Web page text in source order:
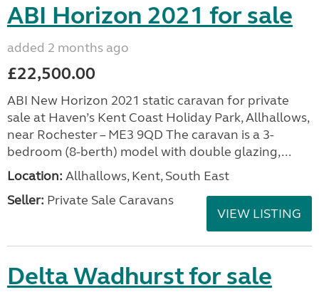
ABI Horizon 2021 for sale
added 2 months ago
£22,500.00
ABI New Horizon 2021 static caravan for private
sale at Haven’s Kent Coast Holiday Park, Allhallows,
near Rochester – ME3 9QD The caravan is a 3-
bedroom (8-berth) model with double glazing,...
Location: Allhallows, Kent, South East
Seller: Private Sale Caravans
VIEW LISTING
Delta Wadhurst for sale